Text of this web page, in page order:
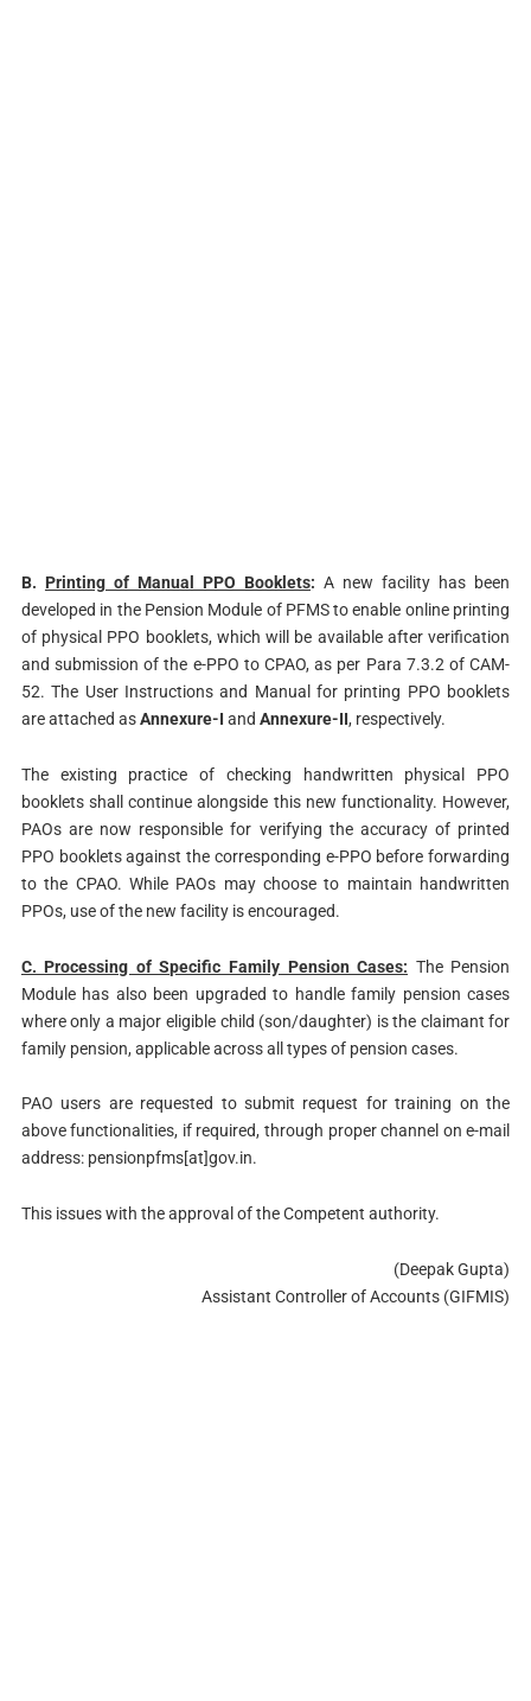
B. Printing of Manual PPO Booklets: A new facility has been
developed in the Pension Module of PFMS to enable online printing
of physical PPO booklets, which will be available after verification
and submission of the e-PPO to CPAO, as per Para 7.3.2 of CAM-
52. The User Instructions and Manual for printing PPO booklets
are attached asAnnexure-I and Annexure-II, respectively.
The existing practice of checking handwritten physical PPO
booklets shall continue alongside this new functionality. However,
PAOs are now responsible for verifying the accuracy of printed
PPO booklets against the corresponding e-PPO before forwarding
to the CPAO. While PAOs may choose to maintain handwritten
PPOs, use of the new facility is encouraged.
C. Processing of Specific Family Pension Cases: The Pension
Module has also been upgraded to handle family pension cases
where only a major eligible child (son/daughter) is the claimant for
family pension, applicable across all types of pension cases.
PAO users are requested to submit request for training on the
above functionalities, if required, through proper channel on e-mail
address: pensionpfms[at]gov.in.
This issues with the approval of the Competent authority.
(Deepak Gupta)
Assistant Controller of Accounts (GIFMIS)